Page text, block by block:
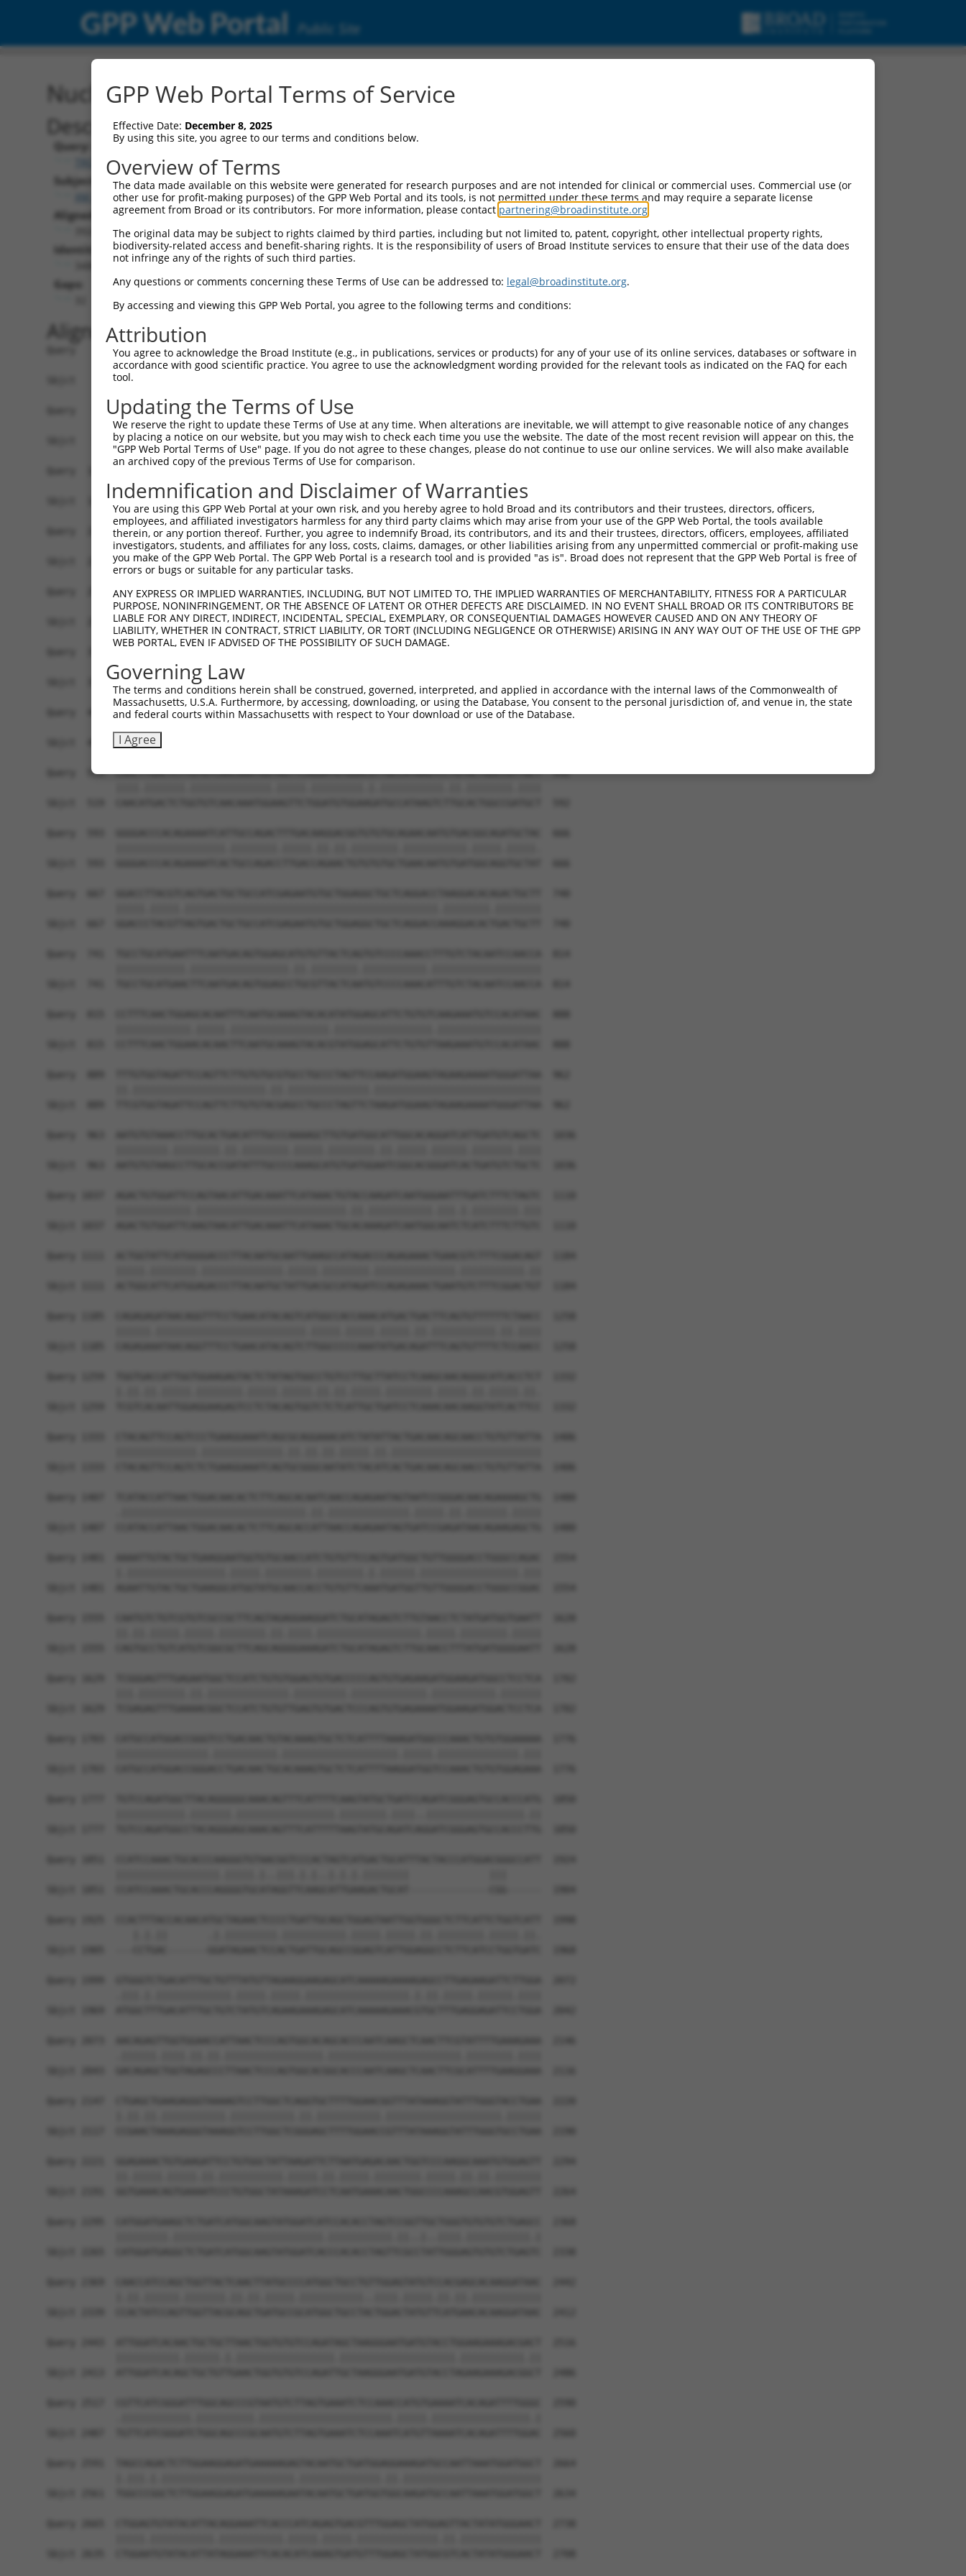
GPP Web Portal Public Site
Nucleotide Global Alignment
Description
Query:
TRCN0000480991
Subject:
XM_006495693.3
Aligned Length:
Identities:
Gaps:
Alignment
Query    1  ATGAAGCCGGCGACAGGACTTTGGGTCTGGGTGAGCCTTCTCGTGGCGGCGGGGACCGTCCAGCCCAGCGATTC  74
            |||||||.||||||.|||||.||||||||||.|||||||||..||||.||||||||||||||||||||||.|||
Sbjct    1  ATGAAGCTGGCGACGGGACTCTGGGTCTGGGGGAGCCTTCTGATGGCAGCGGGGACCGTCCAGCCCAGCGCTTC  74

Query   75  TCAGTCAGTGTGTGCAGGAACGGAGAATAAACTGAGCTCTCTCTCTGACCTGGAACAGCAGTACCGAGCCTTGC  148
            ||||||||||||.||||||||.|||||.||||||||||||||||||||||||||||||||||||||||||||||
Sbjct   75  TCAGTCAGTGTGCGCAGGAACAGAGAACAAACTGAGCTCTCTCTCTGACCTGGAACAGCAGTACCGAGCCTTGC  148

Query  149  GCAAGTACTATGAAAACTGTGAGGTTGTCATGGGCAACCTGGAGATAACCAGCATTGAGCACAACCGGGACCTC  222
            ||||.||||||||||||||.|||||.||||||||||||||||||||.||||||||.||||||||||||||||||
Sbjct  149  GCAAATACTATGAAAACTGCGAGGTAGTCATGGGCAACCTGGAGATCACCAGCATCGAGCACAACCGGGACCTC  222

Query  223  TCCTTCCTGCGGTCTGTTCGAGAAGTCACAGGCTACGTGTTAGTGGCTCTTAATCAGTTTCGTTACCTGCCTCT  296
            |||||||||||||||.|.||||||||||||||||||||..|.|||||.||.||.||||||||||||.|||||||
Sbjct  223  TCCTTCCTGCGGTCTATCCGAGAAGTCACAGGCTACGTCCTGGTGGCCCTCAACCAGTTTCGTTACTTGCCTCT  296

Query  297  GGAGAATTTACGCATTATTCGTGGGACAAAACTTTATGAGGATCGATATGCCTTGGCAATATTTTTAAACTACA  370
            |||||||||||||||||||||||||||||||||.|||||.|||||.||||||||.||.|||||.||||||||||
Sbjct  297  GGAGAATTTACGCATTATTCGTGGGACAAAACTATATGAAGATCGCTATGCCTTAGCGATATTCTTAAACTACA  370

Query  371  GAAAAGATGGAAACTTTGGACTTCAAGAACTTGGATTAAAGAACTTGACAGAAATCCTAAATGGTGGAGTCTAT  444
            |.||||||||.|||||||||||.|||||||||||||||||||||.||||.|||||.||||||||||||||||||
Sbjct  371  GGAAAGATGGCAACTTTGGACTCCAAGAACTTGGATTAAAGAACCTGACCGAAATACTAAATGGTGGAGTCTAT  444

Query  445  GTAGACCAGAACAAATTCCTTTGTTATGCAGACACCATTCATTGGCAAGATATTGTTCGGAACCCATGGCCTTC  518
            ||||||||||||||||||||.||||||||.|||||.||.||.||||||||||||||||||||.|||||||||||
Sbjct  445  GTAGACCAGAACAAATTCCTATGTTATGCTGACACTATACACTGGCAAGATATTGTTCGGAATCCATGGCCTTC  518

Query  519  CAACTTGACTCTTGTGTCAACAAATGGTAGTTCAGGATGTGGACGTTGCCATAAGTCCTGTACTGGCCGTTGCT  592
            ||||.|||||||.||||||||||||||.|||||.|||||||||.|.|||||||||||.||.||||||||.||||
Sbjct  519  CAACATGACTCTGGTGTCAACAAATGGAAGTTCTGGATGTGGAAGATGCCATAAGTCTTGCACTGGCCGATGCT  592

Query  593  GGGGACCCACAGAAAATCATTGCCAGACTTTGACAAGGACGGTGTGTGCAGAACAATGTGACGGCAGATGCTAC  666
            |||||||||||||||||||.||||||||.|||||.||.||.||||||||.|||||||||||.|||||.|||||.
Sbjct  593  GGGGACCCACAGAAAATCACTGCCAGACCTTGACCAGAACTGTGTGTGCTGAACAATGTGATGGCAGGTGCTAT  666

Query  667  GGACCTTACGTCAGTGACTGCTGCCATCGAGAATGTGCTGGAGGCTGCTCAGGACCTAAGGACACAGACTGCTT  740
            |||||.|||||.||||||||||||||||||||||||||||||||||||||||||||.||||||||.||||||||
Sbjct  667  GGACCCTACGTTAGTGACTGCTGCCATCGAGAATGTGCTGGAGGCTGCTCAGGACCAAAGGACACTGACTGCTT  740

Query  741  TGCCTGCATGAATTTCAATGACAGTGGAGCATGTGTTACTCAGTGTCCCCAAACCTTTGTCTACAATCCAACCA  814
            ||||||||||||.|||||||||||||||||.||.||||||||.|||||||||||.|||||||||||||||||||
Sbjct  741  TGCCTGCATGAACTTCAATGACAGTGGAGCCTGCGTTACTCAATGTCCCCAAACATTTGTCTACAATCCAACCA  814

Query  815  CCTTTCAACTGGAGCACAATTTCAATGCAAAGTACACATATGGAGCATTCTGTGTCAAGAAATGTCCACATAAC  888
            |||||||||||||.|||||.|||||||||||||||||.|||||||||||||||||.||||||||||||||||||
Sbjct  815  CCTTTCAACTGGAACACAACTTCAATGCAAAGTACACGTATGGAGCATTCTGTGTTAAGAAATGTCCACATAAC  888

Query  889  TTTGTGGTAGATTCCAGTTCTTGTGTGCGTGCCTGCCCTAGTTCCAAGATGGAAGTAGAAGAAAATGGGATTAA  962
            ||.|||||||||||||||||||||||.||.||||||||||||||.|||||||||||||||||||||||||||||
Sbjct  889  TTCGTGGTAGATTCCAGTTCTTGTGTACGAGCCTGCCCTAGTTCTAAGATGGAAGTAGAAGAAAATGGGATTAA  962

Query  963  AATGTGTAAACCTTGCACTGACATTTGCCCAAAAGCTTGTGATGGCATTGGCACAGGATCATTGATGTCAGCTC  1036
            |||||||||.||||||||.||.||||||||.|||||.||||||||.||.|||||.||||||.|||||||.||||
Sbjct  963  AATGTGTAAGCCTTGCACCGATATTTGCCCCAAAGCATGTGATGGAATCGGCACGGGATCACTGATGTCTGCTC  1036

Query 1037  AGACTGTGGATTCCAGTAACATTGACAAATTCATAAACTGTACCAAGATCAATGGGAATTTGATCTTTCTAGTC  1110
            |||||||||||||.||||||||||||||||||||||||||.||.|||||||||||.|||.|.||||||||.|||
Sbjct 1037  AGACTGTGGATTCAAGTAACATTGACAAATTCATAAACTGCACAAAGATCAATGGCAATCTCATCTTTCTTGTC  1110

Query 1111  ACTGGTATTCATGGGGACCCTTACAATGCAATTGAAGCCATAGACCCAGAGAAACTGAACGTCTTTCGGACAGT  1184
            |||||.||||||||.||||||||||||||.|||||.||||||||.||||||||||||||.|||||||||||.||
Sbjct 1111  ACTGGCATTCATGGAGACCCTTACAATGCTATTGACGCCATAGATCCAGAGAAACTGAATGTCTTTCGGACTGT  1184

Query 1185  CAGAGAGATAACAGGTTTCCTGAACATACAGTCATGGCCACCAAACATGACTGACTTCAGTGTTTTTTCTAACC  1258
            ||||||.||||||||||||||||||||||||||.|||||.|||||.|||||.||.|||||||||||.||.||||
Sbjct 1185  CAGAGAAATAACAGGTTTCCTGAACATACAGTCTTGGCCCCCAAATATGACAGATTTCAGTGTTTTCTCCAACC  1258

Query 1259  TGGTGACCATTGGTGGAAGAGTACTCTATAGTGGCCTGTCCTTGCTTATCCTCAAGCAACAGGGCATCACCTCT  1332
            |.||.||.|||||.||||||||.|||||.|||||.||.||.|||||.||||||||.|||||.||.|||||.||.
Sbjct 1259  TCGTCACAATTGGAGGAAGAGTCCTCTACAGTGGTCTCTCATTGCTGATCCTCAAACAACAAGGTATCACTTCC  1332

Query 1333  CTACAGTTCCAGTCCCTGAAGGAAATCAGCGCAGGAAACATCTATATTACTGACAACAGCAACCTGTGTTATTA  1406
            ||||||||||||||.||||||||||||||.||.||.||.|||||.||.||||||||||||||||||||||||||
Sbjct 1333  CTACAGTTCCAGTCTCTGAAGGAAATCAGTGCGGGCAATATCTACATCACTGACAACAGCAACCTGTGTTATTA  1406

Query 1407  TCATACCATTAACTGGACAACACTCTTCAGCACAATCAACCAGAGAATAGTAATCCGGGACAACAGAAAAGCTG  1480
            .||||||||||||||||||||||||||||||||.||.||||||||||||||.|||||.||.|||||||.|||||
Sbjct 1407  CCATACCATTAACTGGACAACACTCTTCAGCACCATTAACCAGAGAATAGTGATCCGAGATAACAGAAGAGCTG  1480

Query 1481  AAAATTGTACTGCTGAAGGAATGGTGTGCAACCATCTGTGTTCCAGTGATGGCTGTTGGGGACCTGGGCCAGAC  1554
            |.|||||||||||||||||.|||||.||||||||.||||||||.|.||||||.|||||||||||||||||.|||
Sbjct 1481  AGAATTGTACTGCTGAAGGCATGGTATGCAACCACCTGTGTTCAAATGATGGTTGTTGGGGACCTGGGCCGGAC  1554

Query 1555  CAATGTCTGTCGTGTCGCCGCTTCAGTAGAGGAAGGATCTGCATAGAGTCTTGTAACCTCTATGATGGTGAATT  1628
            ||.||.|||||.|||||.||||||||.||.||||.||||||||||||||||||.|||||.||||||||.|||||
Sbjct 1555  CAGTGCCTGTCATGTCGGCGCTTCAGCAGGGGAAAGATCTGCATAGAGTCTTGCAACCTTTATGATGGGGAATT  1628

Query 1629  TCGGGAGTTTGAGAATGGCTCCATCTGTGTGGAGTGTGACCCCCAGTGTGAGAAGATGGAAGATGGCCTCCTCA  1702
            |||.||||||||.||.||||||||||||||.|||||||||.|||||||||||||.|||||||||||.|||||||
Sbjct 1629  TCGAGAGTTTGAAAACGGCTCCATCTGTGTTGAGTGTGACTCCCAGTGTGAGAAAATGGAAGATGGACTCCTCA  1702

Query 1703  CATGCCATGGACCGGGTCCTGACAACTGTACAAAGTGCTCTCATTTTAAAGATGGCCCAAACTGTGTGGAAAAA  1776
            ||||||||||||||||.|||||||||||.||||||||||||||||||||.|||||.||||||||||||||.|||
Sbjct 1703  CATGCCATGGACCGGGACCTGACAACTGCACAAAGTGCTCTCATTTTAAGGATGGTCCAAACTGTGTGGAGAAA  1776

Query 1777  TGTCCAGATGGCTTACAGGGGGCAAACAGTTTCATTTTCAAGTATGCTGATCCAGATCGGGAGTGCCACCCATG  1850
            ||||||||||||.|||||||.|||||||||||||||||.||||||||.||||..|||||||||||||||||.||
Sbjct 1777  TGTCCAGATGGCCTACAGGGAGCAAACAGTTTCATTTTTAAGTATGCAGATCAGGATCGGGAGTGCCACCCTTG  1850

Query 1851  CCATCCAAACTGCACCCAAGGGTGTAACGGTCCCACTAGTCATGACTGCATTTACTACCCATGGACGGGCCATT  1924
            ||||||||||||||||||.|||||.|..|||.|.|..|.|.|.||||||||              |||      
Sbjct 1851  CCATCCAAACTGCACCCAGGGGTGCATAGGTTCAAGCATTGAAGACTGCAT--------------CGG------  1904

Query 1925  CCACTTTACCACAACATGCTAGAACTCCCCTGATTGCAGCTGGAGTAATTGGTGGGCTCTTCATTCTGGTCATT  1998
               |.|.||       .|.|||||||||.|||||||||||.|||||.|||||.||.||||||||.|||||.||.
Sbjct 1905  ---CCTGAC-------GGATAGAACTCCACTGATTGCAGCCGGAGTCATTGGAGGCCTCTTCATCCTGGTGATC  1968

Query 1999  GTGGGTCTGACATTTGCTGTTTATGTTAGAAGGAAGAGCATCAAAAAGAAAAGAGCCTTGAGAAGATTCTTGGA  2072
            .|||.|.|||||||||||||.|||||.|||||.||||||||||||||||||.|.||.|||||.||||||.||||
Sbjct 1969  ATGGCTTTGACATTTGCTGTCTATGTCAGAAGAAAGAGCATCAAAAAGAAACGTGCTTTGAGGAGATTCCTGGA  2042

Query 2073  AACAGAGTTGGTGGAACCATTAACTCCCAGTGGCACAGCACCCAATCAAGCTCAACTTCGTATTTTGAAAGAAA  2146
            .||||||.||||.||.||.|||||||||||||||||.|||||||||||||||||||||||.||||||||.||||
Sbjct 2043  GACAGAGCTGGTAGAGCCCTTAACTCCCAGTGGCACGGCACCCAATCAAGCTCAACTTCGCATTTTGAAGGAAA  2116

Query 2147  CTGAGCTGAAGAGGGTAAAAGTCCTTGGCTCAGGTGCTTTTGGAACGGTTTATAAAGGTATTTGGGTACCTGAA  2220
            |.||.||.|||||||||||.|||||||||||.||.|||||||||||.||||||||||||||||||||.||||||
Sbjct 2117  CCGAACTAAAGAGGGTAAAGGTCCTTGGCTCGGGAGCTTTTGGAACCGTTTATAAAGGTATTTGGGTGCCTGAA  2190

Query 2221  GGAGAAACTGTGAAGATTCCTGTGGCTATTAAGATTCTTAATGAGACAACTGGTCCCAAGGCAAATGTGGAGTT  2294
            ||.|||||.|||||.||.|||||||||||.|||||.||.|||||.||||||||.|||||.||.||.||||||||
Sbjct 2191  GGTGAAACAGTGAAAATCCCTGTGGCTATAAAGATCCTCAATGAAACAACTGGCCCCAAAGCCAACGTGGAGTT  2264

Query 2295  CATGGATGAAGCTCTGATCATGGCAAGTATGGATCATCCACACCTAGTCCGGTTGCTGGGTGTGTGTCTGAGCC  2368
            |||||||||.||||||||||||||||||||||||||.|||||||||||.||..|..||||.|||||||||||.|
Sbjct 2265  CATGGATGAGGCTCTGATCATGGCAAGTATGGATCACCCACACCTAGTTCGCCTATTGGGAGTGTGTCTGAGTC  2338

Query 2369  CAACCATCCAGCTGGTTACTCAACTTATGCCCCATGGCTGCCTGTTGGAGTATGTCCACGAGCACAAGGATAAC  2442
            |.||.||||||.|||||||.||.||.|||||.|||||||||||..||||.|||||.||.||.||||||||||||
Sbjct 2339  CCACTATCCAGTTGGTTACGCAGCTGATGCCGCATGGCTGCCTACTGGACTATGTTCATGAACACAAGGATAAC  2412

Query 2443  ATTGGATCACAACTGCTGCTTAACTGGTGTGTCCAGATAGCTAAGGGAATGATGTACCTGGAAGAAAGACGACT  2516
            |||||||||||.||||||.|.|||||||||||||||||.||||||||||||||||||||.|||||||||||.||
Sbjct 2413  ATTGGATCACAGCTGCTGTTGAACTGGTGTGTCCAGATTGCTAAGGGAATGATGTACCTAGAAGAAAGACGGCT  2486

Query 2517  CGTTCATCGGGATTTGGCAGCCCGTAATGTCTTAGTGAAATCTCCAAACCATGTGAAAATCACAGATTTTGGGC  2590
            .||||||||||||.||||||||||.|||||||||||||||||||||||.|||||.|||||||||||||||||.|
Sbjct 2487  TGTTCATCGGGATCTGGCAGCCCGCAATGTCTTAGTGAAATCTCCAAATCATGTTAAAATCACAGATTTTGGAC  2560

Query 2591  TAGCCAGACTCTTGGAAGGAGATGAAAAAGAGTACAATGCTGATGGAGGAAAGATGCCAATTAAATGGATGGCT  2664
            |.|||.|.|||||||||||||||||||||||.||||||||||||||.||.||||||||||||||||||||||||
Sbjct 2561  TGGCCCGGCTCTTGGAAGGAGATGAAAAAGAATACAATGCTGATGGTGGCAAGATGCCAATTAAATGGATGGCT  2634

Query 2665  CTGGAGTGTATACATTACAGGAAATTCACCCATCAGAGTGACGTTTGGAGCTATGGAGTTACTATATGGGAACT  2738
            |||||.|||||||||||.|||||||||||.|||||.|||||.||||||||||||||.||
GPP Web Portal Terms of Service
Effective Date: December 8, 2025
By using this site, you agree to our terms and conditions below.
Overview of Terms
The data made available on this website were generated for research purposes and are not intended for clinical or commercial uses. Commercial use (or
other use for profit-making purposes) of the GPP Web Portal and its tools, is not permitted under these terms and may require a separate license
agreement from Broad or its contributors. For more information, please contact partnering@broadinstitute.org
The original data may be subject to rights claimed by third parties, including but not limited to, patent, copyright, other intellectual property rights,
biodiversity-related access and benefit-sharing rights. It is the responsibility of users of Broad Institute services to ensure that their use of the data does
not infringe any of the rights of such third parties.
Any questions or comments concerning these Terms of Use can be addressed to: legal@broadinstitute.org.
By accessing and viewing this GPP Web Portal, you agree to the following terms and conditions:
Attribution
You agree to acknowledge the Broad Institute (e.g., in publications, services or products) for any of your use of its online services, databases or software in
accordance with good scientific practice. You agree to use the acknowledgment wording provided for the relevant tools as indicated on the FAQ for each
tool.
Updating the Terms of Use
We reserve the right to update these Terms of Use at any time. When alterations are inevitable, we will attempt to give reasonable notice of any changes
by placing a notice on our website, but you may wish to check each time you use the website. The date of the most recent revision will appear on this, the
"GPP Web Portal Terms of Use" page. If you do not agree to these changes, please do not continue to use our online services. We will also make available
an archived copy of the previous Terms of Use for comparison.
Indemnification and Disclaimer of Warranties
You are using this GPP Web Portal at your own risk, and you hereby agree to hold Broad and its contributors and their trustees, directors, officers,
employees, and affiliated investigators harmless for any third party claims which may arise from your use of the GPP Web Portal, the tools available
therein, or any portion thereof. Further, you agree to indemnify Broad, its contributors, and its and their trustees, directors, officers, employees, affiliated
investigators, students, and affiliates for any loss, costs, claims, damages, or other liabilities arising from any unpermitted commercial or profit-making use
you make of the GPP Web Portal. The GPP Web Portal is a research tool and is provided "as is". Broad does not represent that the GPP Web Portal is free of
errors or bugs or suitable for any particular tasks.
ANY EXPRESS OR IMPLIED WARRANTIES, INCLUDING, BUT NOT LIMITED TO, THE IMPLIED WARRANTIES OF MERCHANTABILITY, FITNESS FOR A PARTICULAR
PURPOSE, NONINFRINGEMENT, OR THE ABSENCE OF LATENT OR OTHER DEFECTS ARE DISCLAIMED. IN NO EVENT SHALL BROAD OR ITS CONTRIBUTORS BE
LIABLE FOR ANY DIRECT, INDIRECT, INCIDENTAL, SPECIAL, EXEMPLARY, OR CONSEQUENTIAL DAMAGES HOWEVER CAUSED AND ON ANY THEORY OF
LIABILITY, WHETHER IN CONTRACT, STRICT LIABILITY, OR TORT (INCLUDING NEGLIGENCE OR OTHERWISE) ARISING IN ANY WAY OUT OF THE USE OF THE GPP
WEB PORTAL, EVEN IF ADVISED OF THE POSSIBILITY OF SUCH DAMAGE.
Governing Law
The terms and conditions herein shall be construed, governed, interpreted, and applied in accordance with the internal laws of the Commonwealth of
Massachusetts, U.S.A. Furthermore, by accessing, downloading, or using the Database, You consent to the personal jurisdiction of, and venue in, the state
and federal courts within Massachusetts with respect to Your download or use of the Database.
I Agree